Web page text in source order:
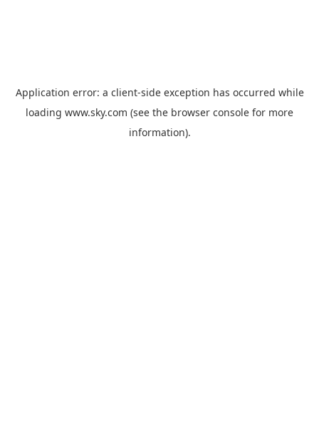
Application error: a client-side exception has occurred while
loading www.sky.com (see the browser console for more
information).